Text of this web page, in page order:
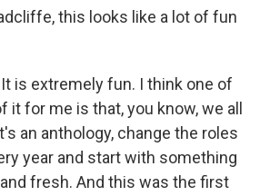
this looks like a lot of fun
It is extremely fun. I think one of
it for me is that, you know, we all
an anthology, change the roles
year and start with something
fresh. And this was the first